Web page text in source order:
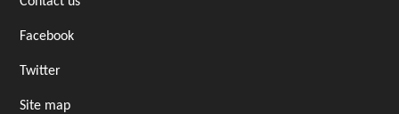
Facebook
Twitter
Site map